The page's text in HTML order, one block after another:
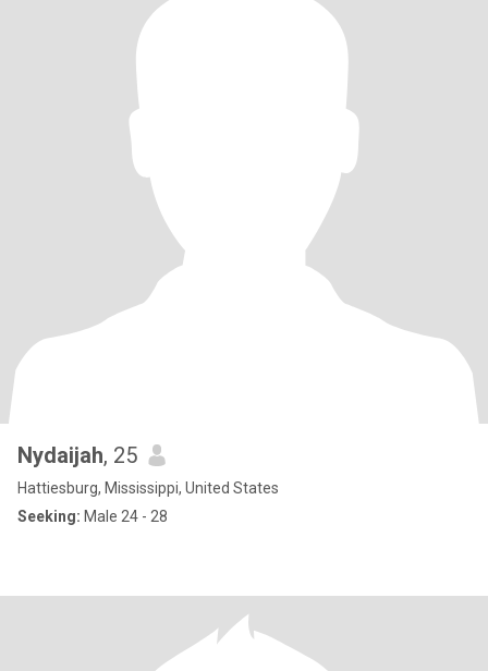
Nydaijah, 25
Hattiesburg, Mississippi, United States
Seeking: Male 24 - 28